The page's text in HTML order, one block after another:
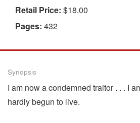
Retail Price: $18.00
Pages: 432
Synopsis
I am now a condemned traitor . . . I
hardly begun to live.